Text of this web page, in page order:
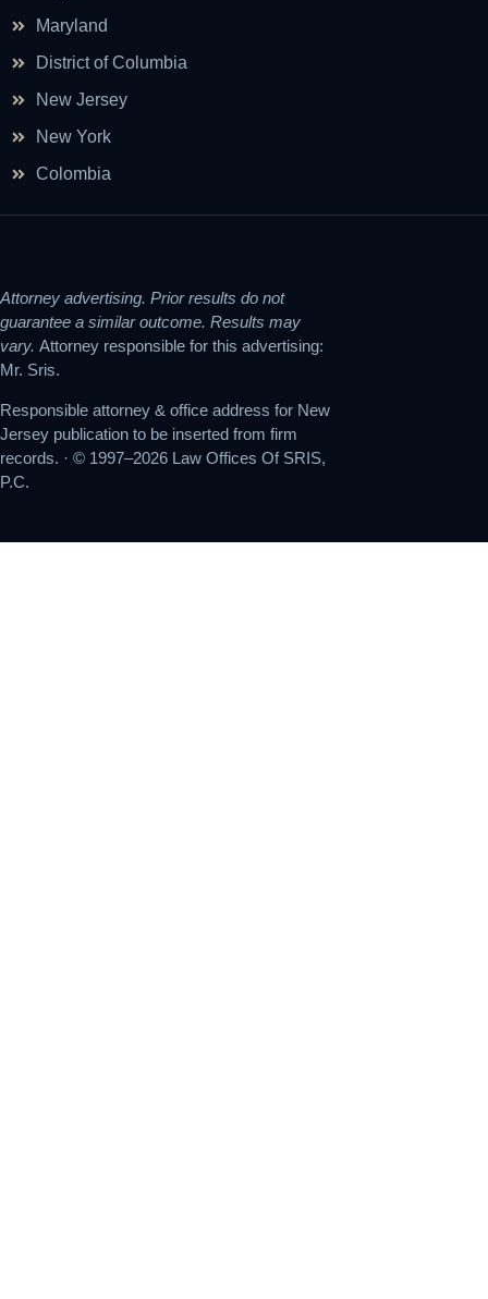
Maryland
District of Columbia
New Jersey
New York
Colombia
Attorney advertising. Prior results do not
guarantee a similar outcome. Results may
vary. Attorney responsible for this advertising:
Mr. Sris.
Responsible attorney & office address for New
Jersey publication to be inserted from firm
records. · © 1997–2026 Law Offices Of SRIS,
P.C.